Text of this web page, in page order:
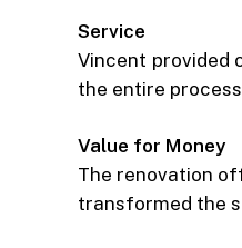
Service
Vincent provided
the entire
Value for Money
The renovation
transformed the